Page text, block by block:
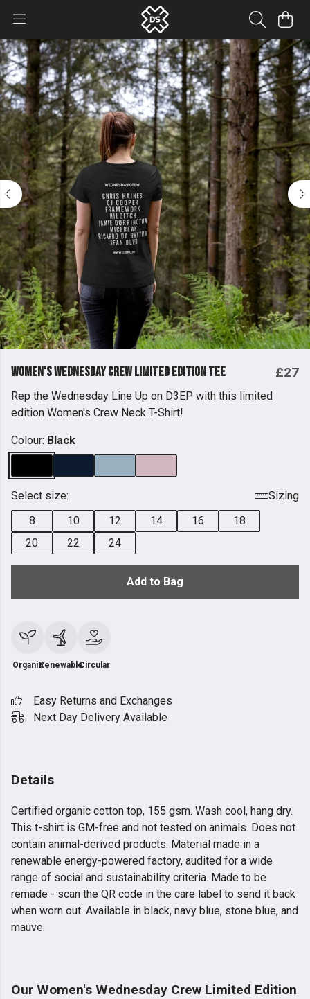
Women's Wednesday Crew Limited Edition Tee £27
Rep the Wednesday Line Up on D3EP with this limited
edition Women's Crew Neck T-Shirt!
Colour: Black
Select size:
Sizing
8
10 12 14 16
18
20
22 24
Add to Bag
OrganicRenewableCircular
Easy Returns and Exchanges
Next Day Delivery Available
Details
Certified organic cotton top, 155 gsm. Wash cool, hang dry.
This t-shirt is GM-free and not tested on animals. Does not
contain animal-derived products. Material made in a
renewable energy-powered factory, audited for a wide
range of social and sustainability criteria. Made to be
remade - scan the QR code in the care label to send it back
when worn out. Available in black, navy blue, stone blue, and
mauve.
Our Women's Wednesday Crew Limited Edition